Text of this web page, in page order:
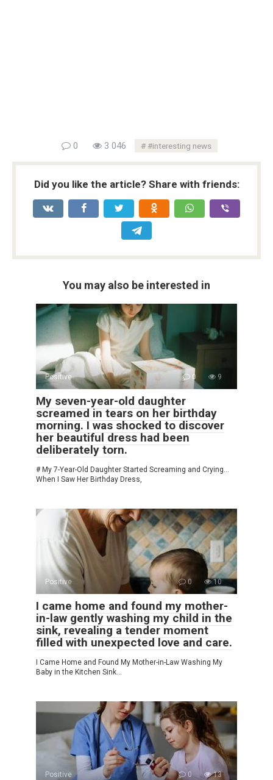
0 3 046 #interesting news
Did you like the article? Share with friends:
You may also be interested in
Positive 0 9
My seven-year-old daughter
screamed in tears on her birthday
morning. I was shocked to discover
her beautiful dress had been
deliberately torn.
# My 7-Year-Old Daughter Started Screaming and Crying…
When I Saw Her Birthday Dress,
Positive 0 10
I came home and found my mother-
in-law gently washing my child in the
sink, revealing a tender moment
filled with unexpected love and care.
I Came Home and Found My Mother-in-Law Washing My
Baby in the Kitchen Sink…
Positive 0 13